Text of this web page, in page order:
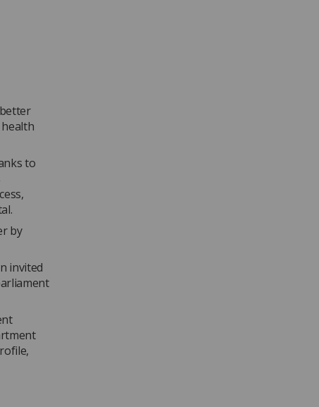
to
by
invited